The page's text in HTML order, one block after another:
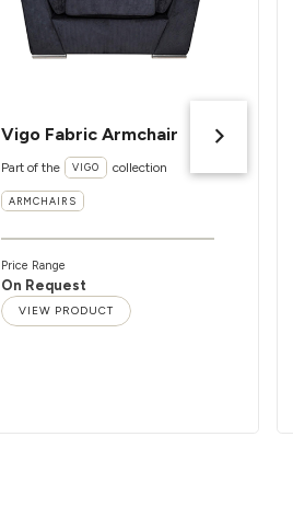
Vigo Fabric Armchair
Part of the VIGO collection
ARMCHAIRS
Price Range
On Request
VIEW PRODUCT